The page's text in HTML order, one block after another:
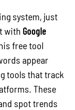
system, just
with Google
free tool
appear
tools that track
These
spot trends